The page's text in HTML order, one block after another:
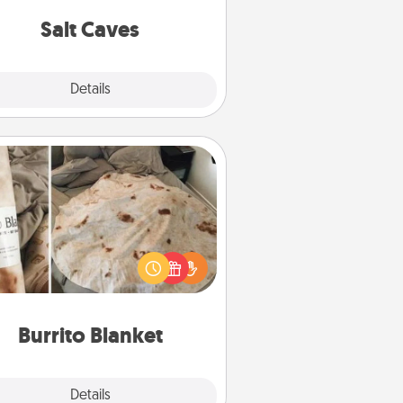
Salt Caves
Details
group rates!
Burrito Blanket
Details
Burrito Blanket
Burrito Blanket makes the perfect
the foodie who loves to cozy
up.